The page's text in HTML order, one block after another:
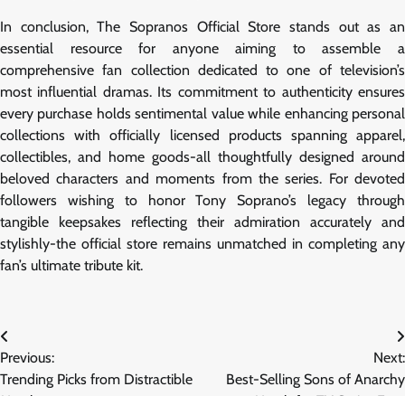
In conclusion, The Sopranos Official Store stands out as an
essential resource for anyone aiming to assemble a
comprehensive fan collection dedicated to one of television’s
most influential dramas. Its commitment to authenticity ensures
every purchase holds sentimental value while enhancing personal
collections with officially licensed products spanning apparel,
collectibles, and home goods-all thoughtfully designed around
beloved characters and moments from the series. For devoted
followers wishing to honor Tony Soprano’s legacy through
tangible keepsakes reflecting their admiration accurately and
stylishly-the official store remains unmatched in completing any
fan’s ultimate tribute kit.
Post
navigation
Previous:
Trending Picks from Distractible
Next:
Best-Selling Sons of Anarchy